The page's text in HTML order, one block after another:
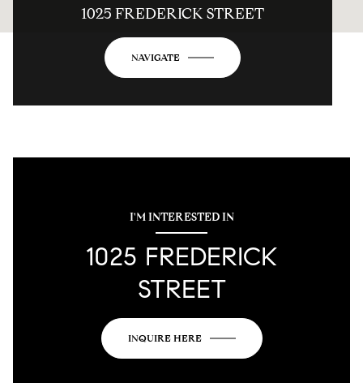
1025 FREDERICK STREET
NAVIGATE
I'M INTERESTED IN
1025 FREDERICK
STREET
INQUIRE HERE